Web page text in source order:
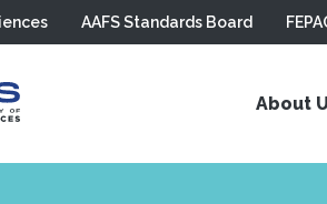
AAFS Standards Board
About